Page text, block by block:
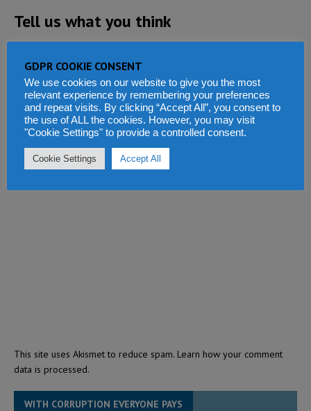
Tell us what you think
This site uses Akismet to reduce spam. Learn how your comment
data is processed.
WITH CORRUPTION EVERYONE PAYS
GDPR COOKIE CONSENT
We use cookies on our website to give you the most
relevant experience by remembering your preferences
and repeat visits. By clicking “Accept All”, you consent to
the use of ALL the cookies. However, you may visit
"Cookie Settings" to provide a controlled consent.
Cookie Settings Accept All